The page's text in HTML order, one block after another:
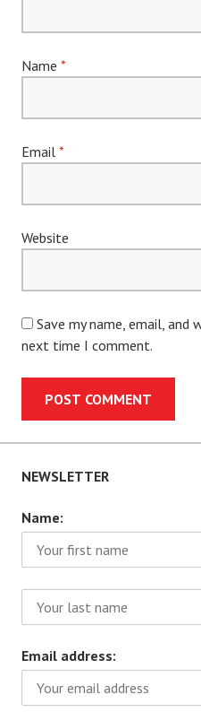
Name *
Email *
Website
Save my name, email,
next time I comment.
NEWSLETTER
Name:
Email address: